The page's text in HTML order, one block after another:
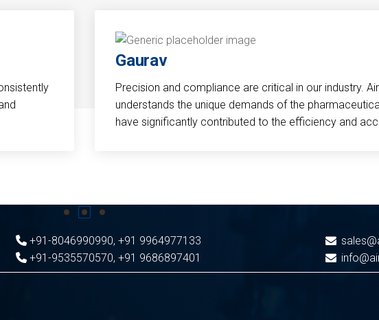
Gaurav
Precision and compliance are critical in our industry.
understands the unique demands of the
have significantly contributed to the efficiency and
+91-8046990990, +91 9964977133
+91-9535570570, +91 9686897401